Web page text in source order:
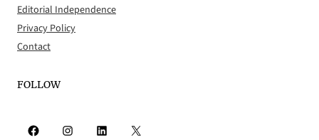
Editorial Independence
Privacy Policy
Contact
FOLLOW
Facebook Instagram LinkedIn X